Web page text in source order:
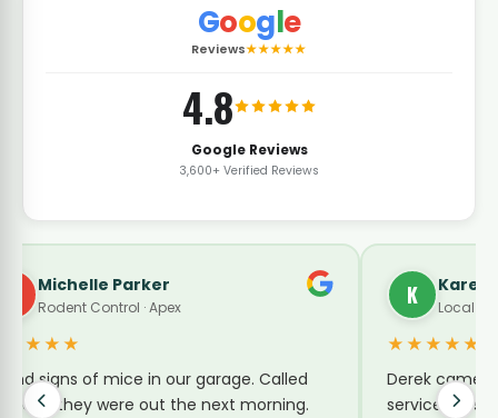
Google
Reviews★★★★★
4.8
Google Reviews
3,600+ Verified Reviews
Michelle Parker
Rodent Control · Apex
signs of mice in our garage. Called
and they were out the next morning.
K Karen
Local
★★★★★
Derek came
service for